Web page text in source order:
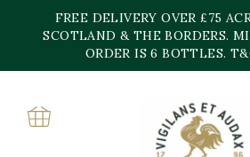
content
FREE DELIVERY OVER £75
SCOTLAND & THE BORDERS.
ORDER IS 6 BOTTLES.
»Les Gamets Monthelie Domaine